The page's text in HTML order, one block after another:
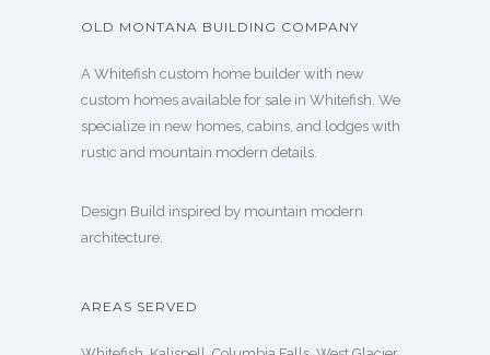
OLD MONTANA BUILDING COMPANY
A Whitefish custom home builder with new
custom homes available for sale in Whitefish. We
specialize in new homes, cabins, and lodges with
rustic and mountain modern details.
Design Build inspired by mountain modern
architecture.
AREAS SERVED